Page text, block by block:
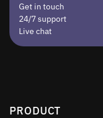
Get in touch
24/7 support
Live chat
PRODUCT